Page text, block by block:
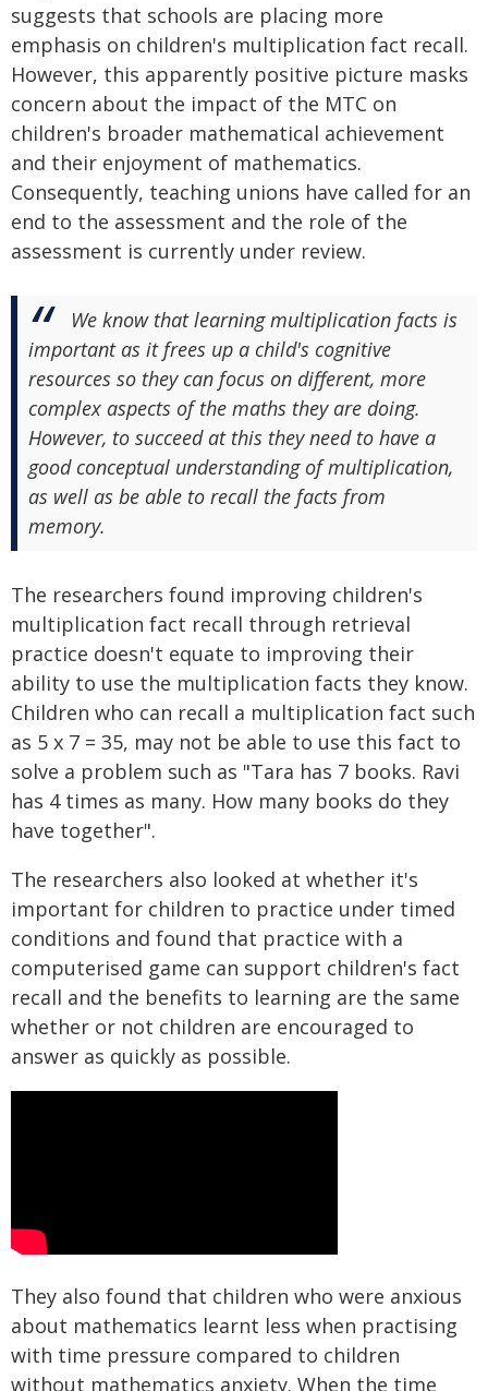
suggests that schools are placing more
emphasis on children's multiplication fact recall.
However, this apparently positive picture masks
concern about the impact of the MTC on
children's broader mathematical achievement
and their enjoyment of mathematics.
Consequently, teaching unions have called for an
end to the assessment and the role of the
assessment is currently under review.
We know that learning multiplication facts is
important as it frees up a child's cognitive
resources so they can focus on different, more
complex aspects of the maths they are doing.
However, to succeed at this they need to have a
good conceptual understanding of multiplication,
as well as be able to recall the facts from
memory.
The researchers found improving children's
multiplication fact recall through retrieval
practice doesn't equate to improving their
ability to use the multiplication facts they know.
Children who can recall a multiplication fact such
as 5 x 7 = 35, may not be able to use this fact to
solve a problem such as "Tara has 7 books. Ravi
has 4 times as many. How many books do they
have together".
The researchers also looked at whether it's
important for children to practice under timed
conditions and found that practice with a
computerised game can support children's fact
recall and the benefits to learning are the same
whether or not children are encouraged to
answer as quickly as possible.
They also found that children who were anxious
about mathematics learnt less when practising
with time pressure compared to children
without mathematics anxiety. When the time